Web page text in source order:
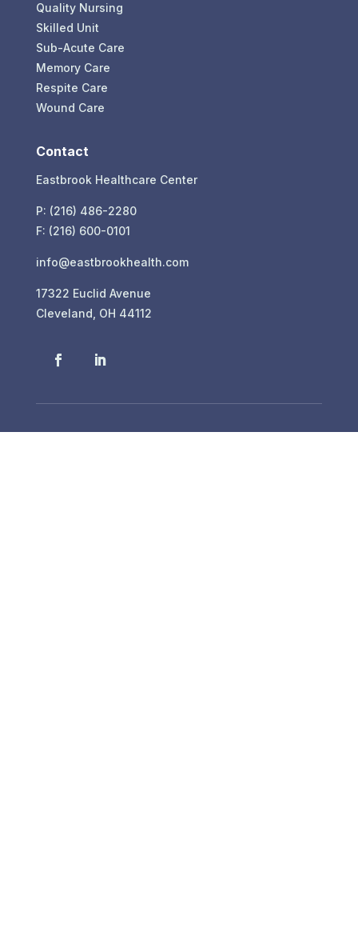
Quality Nursing
Skilled Unit
Sub-Acute Care
Memory Care
Respite Care
Wound Care
Contact
Eastbrook Healthcare Center
P: (216) 486-2280
F: (216) 600-0101
info@eastbrookhealth.com
17322 Euclid Avenue
Cleveland, OH 44112